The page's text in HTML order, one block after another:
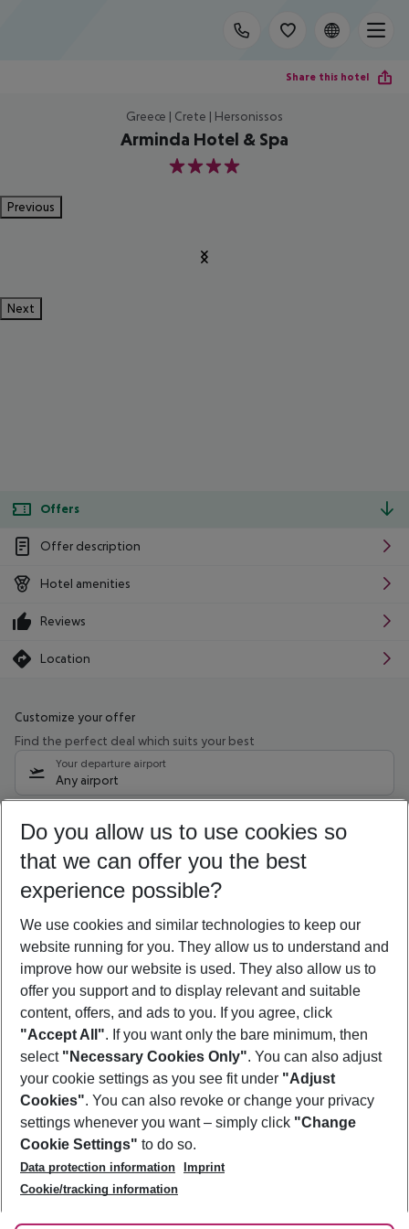
Share this hotel
Greece | Crete | Hersonissos
Arminda Hotel & Spa
4
Previous
Next
Offers
Offer description
Hotel amenities
Reviews
Location
Customize your offer
Find the perfect deal which suits your best
Your departure airport
Any airport
09/08/26 –07/08/27 5-8 nights
Who will travel
2 adults No children
Show more filter
Footer
Footer navigation
About Us
Best Price Guarantee
Change Cookie Settings
Cookie Policy
Facts
Service & Help
Accessible Travel
Check-in
Follow Us
Do you allow us to use cookies so
that we can offer you the best
experience possible?
We use cookies and similar technologies to keep our
website running for you. They allow us to understand and
improve how our website is used. They also allow us to
offer you support and to display relevant and suitable
content, offers, and ads to you. If you agree, click
"Accept All". If you want only the bare minimum, then
select "Necessary Cookies Only". You can also adjust
your cookie settings as you see fit under "Adjust
Cookies". You can also revoke or change your privacy
settings whenever you want – simply click "Change
Cookie Settings" to do so.
Data protection information
Imprint
Cookie/tracking information